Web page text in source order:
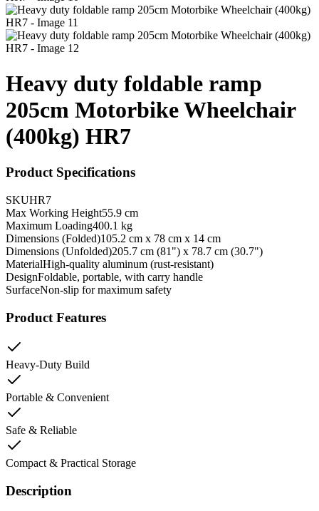
Heavy duty foldable ramp
205cm Motorbike Wheelchair
(400kg) HR7
Product Specifications
SKUHR7
Max Working Height55.9 cm
Maximum Loading400.1 kg
Dimensions (Folded)105.2 cm x 78 cm x 14 cm
Dimensions (Unfolded)205.7 cm (81") x 78.7 cm (30.7")
MaterialHigh-quality aluminum (rust-resistant)
DesignFoldable, portable, with carry handle
SurfaceNon-slip for maximum safety
Product Features
Heavy-Duty Build
Portable & Convenient
Safe & Reliable
Compact & Practical Storage
Description